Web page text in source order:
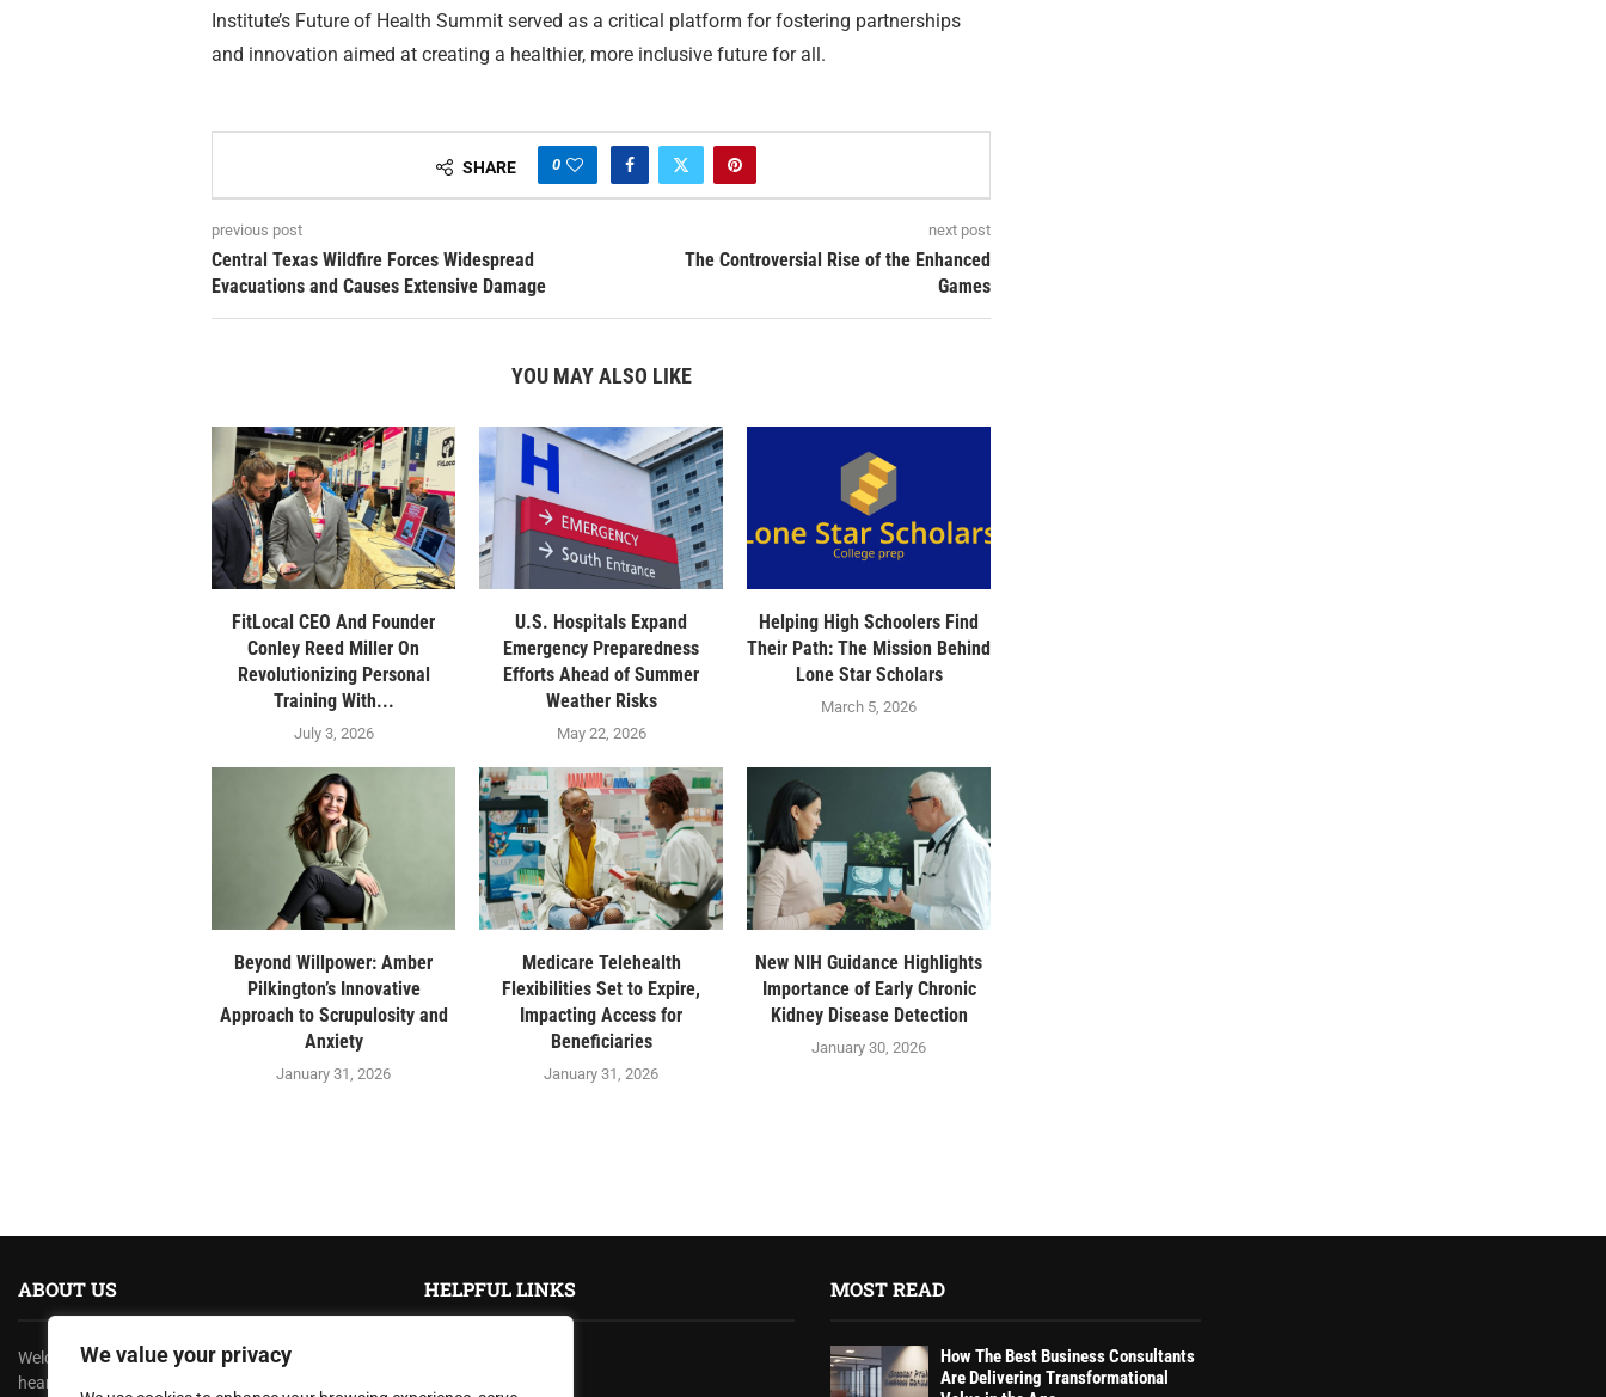
We value your privacy
Institute’s Future of Health Summit served as a critical platform for fostering partnerships
and innovation aimed at creating a healthier, more inclusive future for all.
SHARE 0
previous post
Central Texas Wildfire Forces Widespread
Evacuations and Causes Extensive Damage
next post
The Controversial Rise of the Enhanced
Games
YOU MAY ALSO LIKE
FitLocal CEO And Founder
Conley Reed Miller On
Revolutionizing Personal
Training With...
July 3, 2026
U.S. Hospitals Expand
Emergency Preparedness
Efforts Ahead of Summer
Weather Risks
May 22, 2026
Helping High Schoolers Find
Their Path: The Mission Behind
Lone Star Scholars
March 5, 2026
Beyond Willpower: Amber
Pilkington’s Innovative
Approach to Scrupulosity and
Anxiety
January 31, 2026
Medicare Telehealth
Flexibilities Set to Expire,
Impacting Access for
Beneficiaries
January 31, 2026
New NIH Guidance Highlights
Importance of Early Chronic
Kidney Disease Detection
January 30, 2026
ABOUT US
Welcome toTexasRecap, where we bring you the
heartbeat of the Lone Star State! At TexasRecap,
HELPFUL LINKS MOST READ
How The Best Business Consultants
Are Delivering Transformational